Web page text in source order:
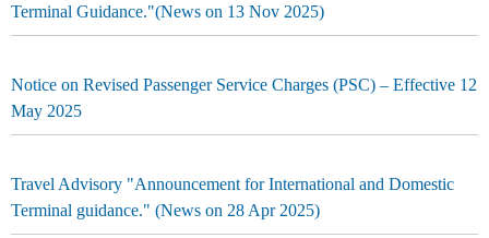
Terminal Guidance."(News on 13 Nov 2025)
Notice on Revised Passenger Service Charges (PSC) – Effective 12
May 2025
Travel Advisory "Announcement for International and Domestic
Terminal guidance." (News on 28 Apr 2025)